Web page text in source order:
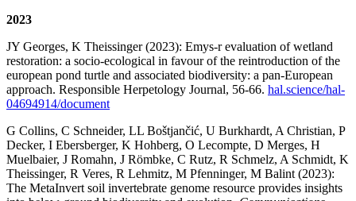
2023
JY Georges, K Theissinger (2023): Emys-r evaluation of wetland
restoration: a socio-ecological in favour of the reintroduction of the
european pond turtle and associated biodiversity: a pan-European
approach. Responsible Herpetology Journal, 56-66. hal.science/hal-
04694914/document
G Collins, C Schneider, LL Boštjančić, U Burkhardt, A Christian, P
Decker, I Ebersberger, K Hohberg, O Lecompte, D Merges, H
Muelbaier, J Romahn, J Römbke, C Rutz, R Schmelz, A Schmidt, K
Theissinger, R Veres, R Lehmitz, M Pfenninger, M Balint (2023):
The MetaInvert soil invertebrate genome resource provides insights